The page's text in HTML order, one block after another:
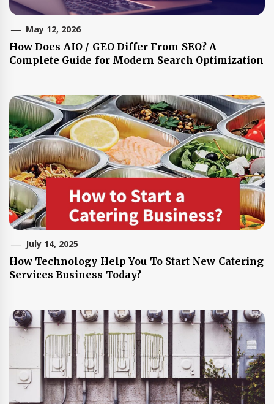
May 12, 2026
How Does AIO / GEO Differ From SEO? A
Complete Guide for Modern Search Optimization
July 14, 2025
How Technology Help You To Start New Catering
Services Business Today?